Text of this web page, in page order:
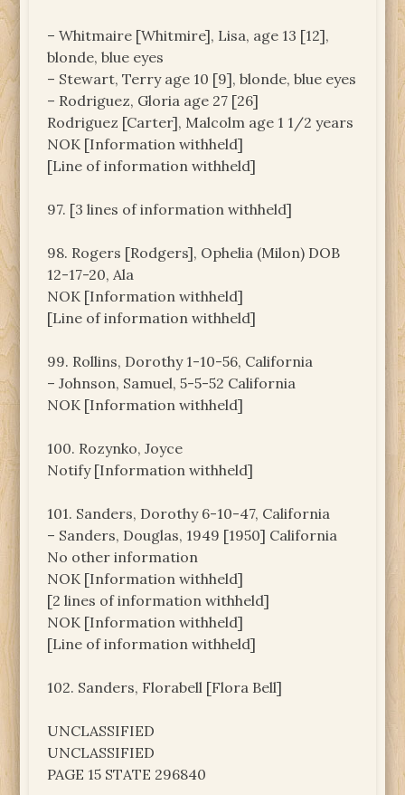
– Whitmaire [Whitmire], Lisa, age 13 [12],
blonde, blue eyes
– Stewart, Terry age 10 [9], blonde, blue eyes
– Rodriguez, Gloria age 27 [26]
Rodriguez [Carter], Malcolm age 1 1/2 years
NOK [Information withheld]
[Line of information withheld]
97. [3 lines of information withheld]
98. Rogers [Rodgers], Ophelia (Milon) DOB
12-17-20, Ala
NOK [Information withheld]
[Line of information withheld]
99. Rollins, Dorothy 1-10-56, California
– Johnson, Samuel, 5-5-52 California
NOK [Information withheld]
100. Rozynko, Joyce
Notify [Information withheld]
101. Sanders, Dorothy 6-10-47, California
– Sanders, Douglas, 1949 [1950] California
No other information
NOK [Information withheld]
[2 lines of information withheld]
NOK [Information withheld]
[Line of information withheld]
102. Sanders, Florabell [Flora Bell]
UNCLASSIFIED
UNCLASSIFIED
PAGE 15 STATE 296840